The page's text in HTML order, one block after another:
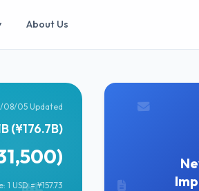
About Us
08/05 Updated
(¥176.7B)
USD = ¥157.73